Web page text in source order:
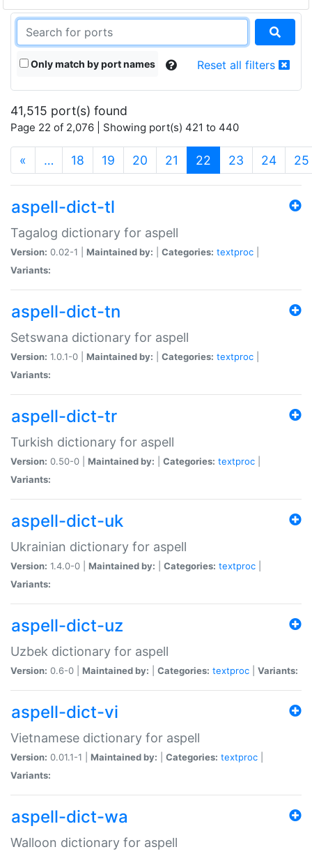
Only match by port names Reset all filters
41,515 port(s) found
Page 22 of 2,076 | Showing port(s) 421 to 440
« … 18 19 20 21 22 (current)
23 24 25
aspell-dict-tl
Tagalog dictionary for aspell
Version: 0.02-1 | Maintained by: Categories: textproc
Variants:
aspell-dict-tn
Setswana dictionary for aspell
Version: 1.0.1-0 | Maintained by: Categories: textproc
Variants:
aspell-dict-tr
Turkish dictionary for aspell
Version: 0.50-0 | Maintained by: Categories: textproc
Variants:
aspell-dict-uk
Ukrainian dictionary for aspell
Version: 1.4.0-0 | Maintained by: Categories: textproc
Variants:
aspell-dict-uz
Uzbek dictionary for aspell
Version: 0.6-0 | Maintained by: Categories: textproc Variants:
aspell-dict-vi
Vietnamese dictionary for aspell
Version: 0.01.1-1 | Maintained by: Categories: textproc
Variants:
aspell-dict-wa
Walloon dictionary for aspell